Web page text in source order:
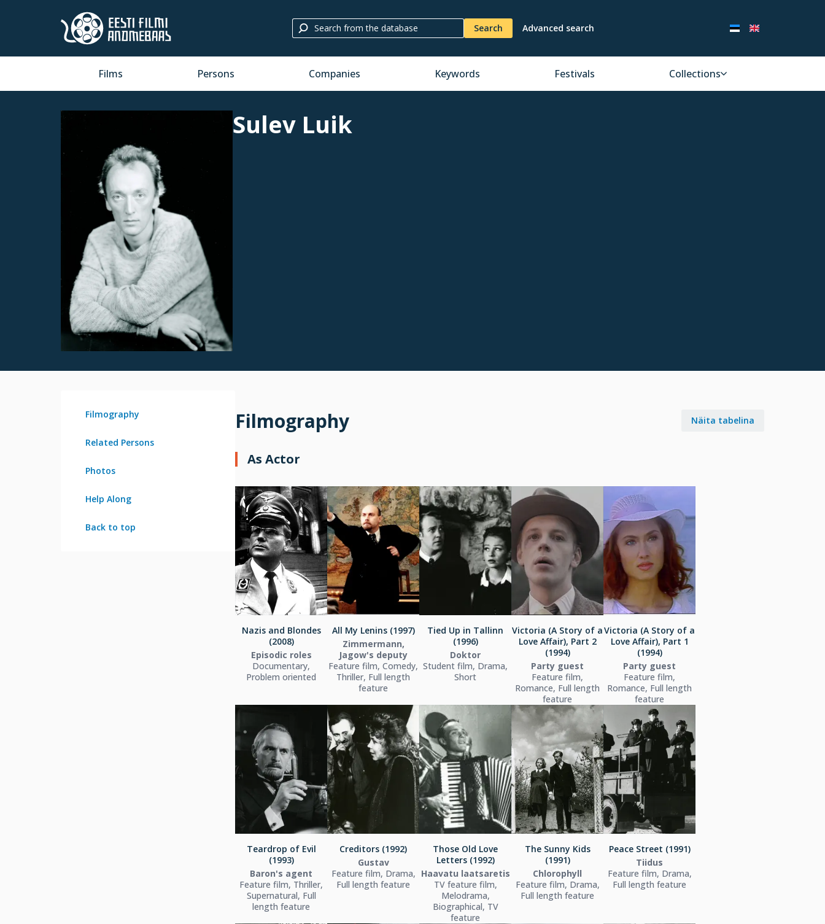
Search Advanced search
Films Persons Companies Keywords Festivals Collections
Sulev Luik
Filmography
Related Persons
Photos
Help Along
Back to top
Filmography Näita tabelina
As Actor
Nazis and Blondes
(2008)
Episodic roles
Documentary,
Problem oriented
All My Lenins (1997)
Zimmermann,
Jagow's deputy
Feature film, Comedy,
Thriller, Full length
feature
Tied Up in Tallinn
(1996)
Doktor
Student film, Drama,
Short
Victoria (A Story of a
Love Affair), Part 2
(1994)
Party guest
Feature film,
Romance, Full length
feature
Victoria (A Story of a
Love Affair), Part 1
(1994)
Party guest
Feature film,
Romance, Full length
feature
Teardrop of Evil
(1993)
Baron's agent
Feature film, Thriller,
Supernatural, Full
length feature
Creditors (1992)
Gustav
Feature film, Drama,
Full length feature
Those Old Love
Letters (1992)
Haavatu laatsaretis
TV feature film,
Melodrama,
Biographical, TV
feature
The Sunny Kids
(1991)
Chlorophyll
Feature film, Drama,
Full length feature
Peace Street (1991)
Tiidus
Feature film, Drama,
Full length feature